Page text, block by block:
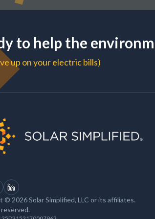
to help the
up on your electric bills)
LinkedIn
© 2026 Solar Simplified, LLC or its affiliates.